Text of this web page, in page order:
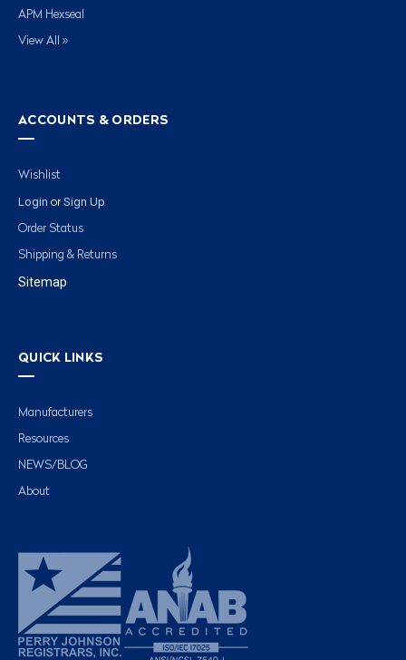
APM Hexseal
View All »
ACCOUNTS & ORDERS
Wishlist
Login or Sign Up
Order Status
Shipping & Returns
Sitemap
QUICK LINKS
Manufacturers
Resources
NEWS/BLOG
About